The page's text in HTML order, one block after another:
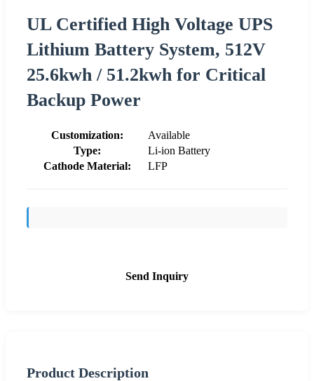
UL Certified High Voltage UPS
Lithium Battery System, 512V
25.6kwh / 51.2kwh for Critical
Backup Power
Customization:
Available
Type:
Li-ion Battery
Cathode Material:
LFP
Send Inquiry
Product Description